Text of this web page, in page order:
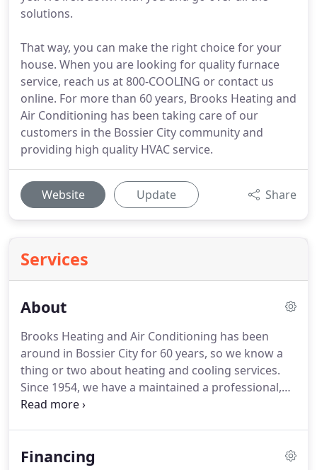
solutions.
That way, you can make the right choice for your
house. When you are looking for quality furnace
service, reach us at 800-COOLING or contact us
online. For more than 60 years, Brooks Heating and
Air Conditioning has been taking care of our
customers in the Bossier City community and
providing high quality HVAC service.
Website Update Share
Services
About
Brooks Heating and Air Conditioning has been
around in Bossier City for 60 years, so we know a
thing or two about heating and cooling services.
Since 1954, we have a maintained a professional,
knowledgeable and fully trained staff, so you can
correctly - 100% of the time.
Financing